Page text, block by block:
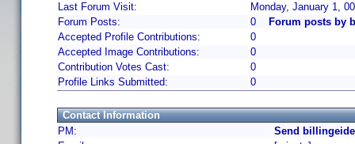
Last Forum Visit:
Monday, January 1,
Forum Posts:
0
Forum posts by
Accepted Profile Contributions:
0
Accepted Image Contributions:
0
Contribution Votes Cast:
0
Profile Links Submitted:
0
Contact Information
PM:
Send